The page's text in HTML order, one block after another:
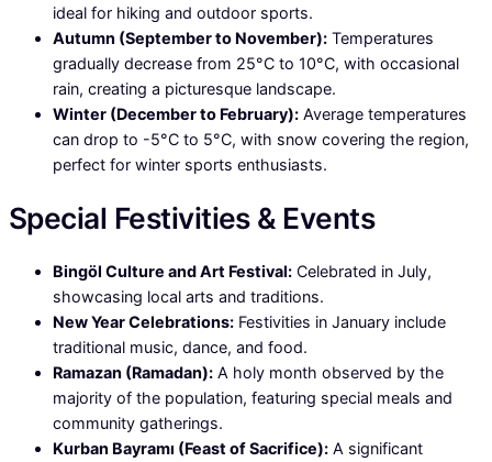
ideal for hiking and outdoor sports.
Autumn (September to November): Temperatures
gradually decrease from 25°C to 10°C, with occasional
rain, creating a picturesque landscape.
Winter (December to February): Average temperatures
can drop to -5°C to 5°C, with snow covering the region,
perfect for winter sports enthusiasts.
Special Festivities & Events
Bingöl Culture and Art Festival: Celebrated in July,
showcasing local arts and traditions.
New Year Celebrations: Festivities in January include
traditional music, dance, and food.
Ramazan (Ramadan): A holy month observed by the
majority of the population, featuring special meals and
community gatherings.
Kurban Bayramı (Feast of Sacrifice): A significant